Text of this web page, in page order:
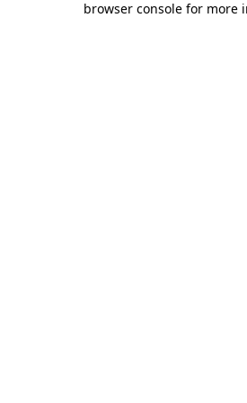
browser console for more